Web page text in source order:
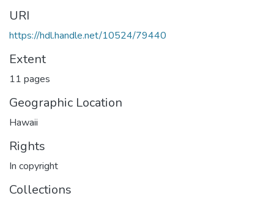
URI
https://hdl.handle.net/10524/79440
Extent
11 pages
Geographic Location
Hawaii
Rights
In copyright
Collections